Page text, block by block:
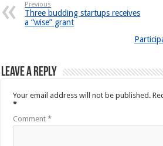
Previous
Three budding startups receives
a “wise” grant
Leave a Reply
Your email address will not be published.
*
Comment*